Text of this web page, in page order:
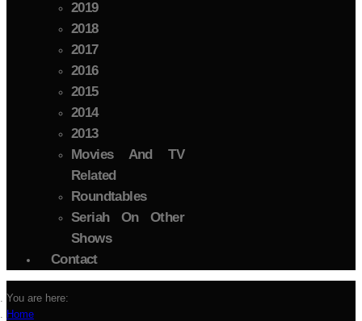
2019
2018
2017
2016
2015
2014
2013
Movies And TV
Related
Roundtables
Seriah On Other
Shows
Contact
You are here:
Home